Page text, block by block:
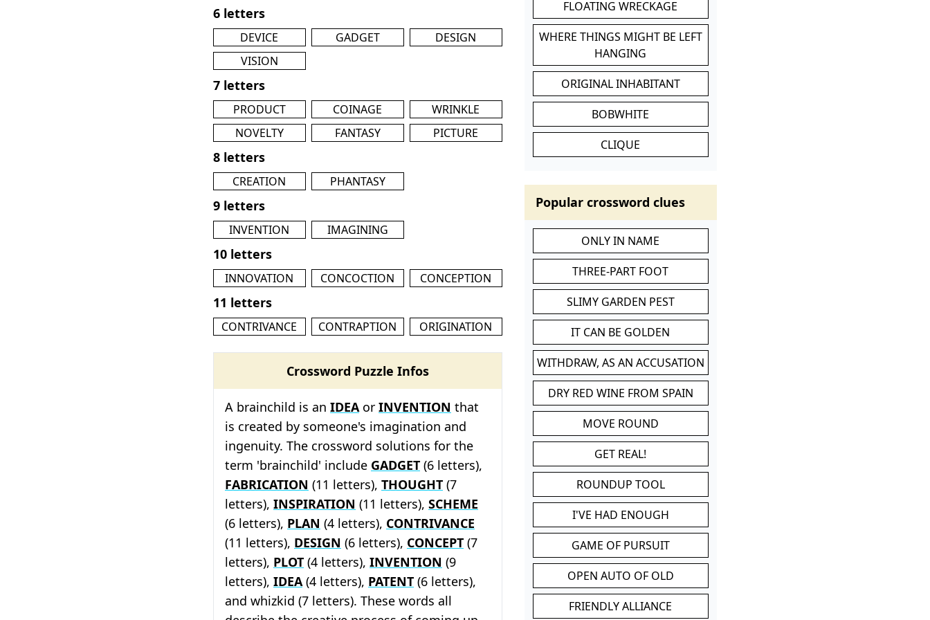
6 letters
DEVICE GADGET
DESIGN
VISION
7 letters
PRODUCT COINAGE
WRINKLE
NOVELTY
FANTASY PICTURE
8 letters
CREATION PHANTASY
9 letters
INVENTION IMAGINING
10 letters
INNOVATION CONCOCTION CONCEPTION
11 letters
CONTRIVANCE CONTRAPTION ORIGINATION
Crossword Puzzle Infos
A brainchild is an IDEA or INVENTION that
is created by someone's imagination and
ingenuity. The crossword solutions for the
term 'brainchild' include GADGET (6 letters),
FABRICATION (11 letters), THOUGHT (7
letters), INSPIRATION (11 letters), SCHEME
(6 letters), PLAN (4 letters), CONTRIVANCE
(11 letters), DESIGN (6 letters), CONCEPT (7
letters), PLOT (4 letters), INVENTION (9
letters), IDEA (4 letters), PATENT (6 letters),
and whizkid (7 letters). These words all
FLOATING WRECKAGE
WHERE THINGS MIGHT BE LEFT
HANGING
ORIGINAL INHABITANT
BOBWHITE
CLIQUE
Popular crossword clues
ONLY IN NAME
THREE-PART FOOT
SLIMY GARDEN PEST
IT CAN BE GOLDEN
WITHDRAW, AS AN ACCUSATION
DRY RED WINE FROM SPAIN
MOVE ROUND
GET REAL!
ROUNDUP TOOL
I'VE HAD ENOUGH
GAME OF PURSUIT
OPEN AUTO OF OLD
FRIENDLY ALLIANCE